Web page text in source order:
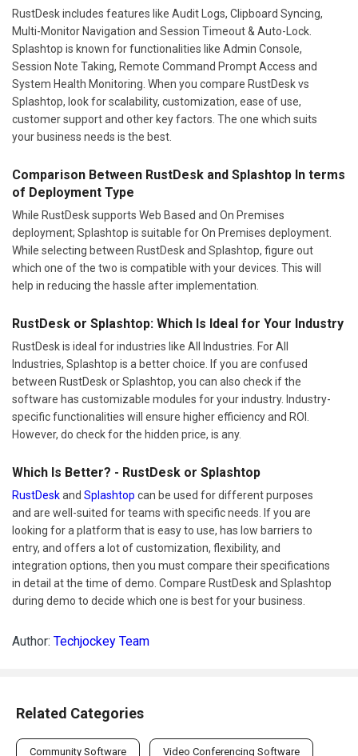
RustDesk includes features like Audit Logs, Clipboard Syncing,
Multi-Monitor Navigation and Session Timeout & Auto-Lock.
Splashtop is known for functionalities like Admin Console,
Session Note Taking, Remote Command Prompt Access and
System Health Monitoring. When you compare RustDesk vs
Splashtop, look for scalability, customization, ease of use,
customer support and other key factors. The one which suits
your business needs is the best.
Comparison Between RustDesk and Splashtop In terms
of Deployment Type
While RustDesk supports Web Based and On Premises
deployment; Splashtop is suitable for On Premises deployment.
While selecting between RustDesk and Splashtop, figure out
which one of the two is compatible with your devices. This will
help in reducing the hassle after implementation.
RustDesk or Splashtop: Which Is Ideal for Your Industry
RustDesk is ideal for industries like All Industries. For All
Industries, Splashtop is a better choice. If you are confused
between RustDesk or Splashtop, you can also check if the
software has customizable modules for your industry. Industry-
specific functionalities will ensure higher efficiency and ROI.
However, do check for the hidden price, is any.
Which Is Better? - RustDesk or Splashtop
RustDeskand Splashtop can be used for different purposes
and are well-suited for teams with specific needs. If you are
looking for a platform that is easy to use, has low barriers to
entry, and offers a lot of customization, flexibility, and
integration options, then you must compare their specifications
in detail at the time of demo. Compare RustDesk and Splashtop
during demo to decide which one is best for your business.
Author: Techjockey Team
Related Categories
Community Software Video Conferencing Software